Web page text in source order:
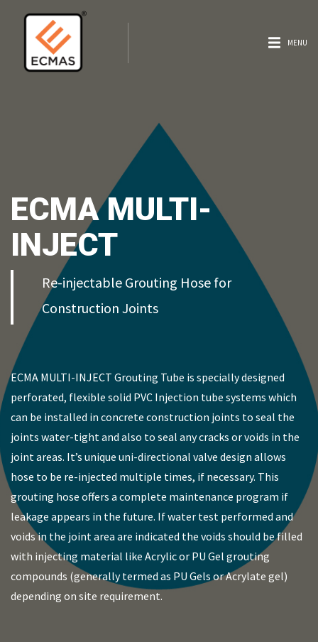
MENU
ECMA MULTI-
INJECT
Re-injectable Grouting Hose for
Construction Joints
ECMA MULTI-INJECT Grouting Tube is specially designed
perforated, flexible solid PVC Injection tube systems which
can be installed in concrete construction joints to seal the
joints water-tight and also to seal any cracks or voids in the
joint areas. It’s unique uni-directional valve design allows
hose to be re-injected multiple times, if necessary. This
grouting hose offers a complete maintenance program if
leakage appears in the future. If water test performed and
voids in the joint area are indicated the voids should be filled
with injecting material like Acrylic or PU Gel grouting
compounds (generally termed as PU Gels or Acrylate gel)
depending on site requirement.